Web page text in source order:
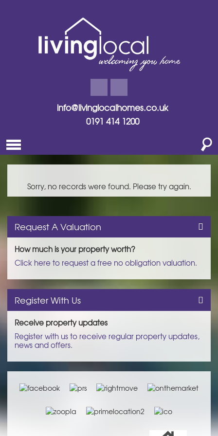
info@livinglocalhomes.co.uk
0191 414 1200
Sorry, no records were found. Please try again.
Request A Valuation
How much is your property worth?
Click here to request a free no obligation valuation.
Register With Us
Receive property updates
Register with us to receive regular property updates,
news and offers.